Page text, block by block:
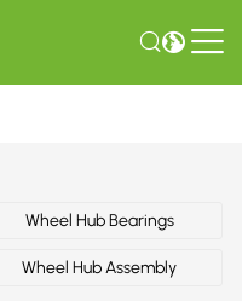
Wheel Hub Bearings
Wheel Hub Assembly